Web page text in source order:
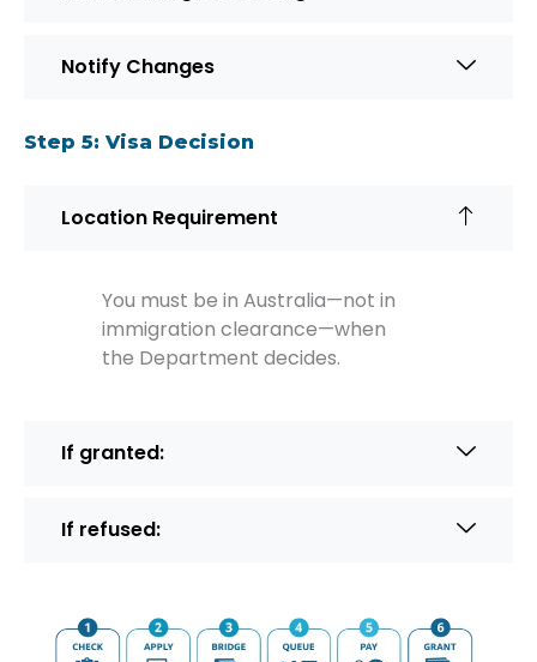
Notify Changes
Step 5: Visa Decision
Location Requirement
You must be in Australia—not in
immigration clearance—when
the Department decides.
If granted:
If refused: